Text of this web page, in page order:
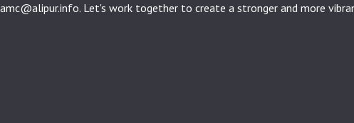
amc@alipur.info. Let's work together to create a stronger and more